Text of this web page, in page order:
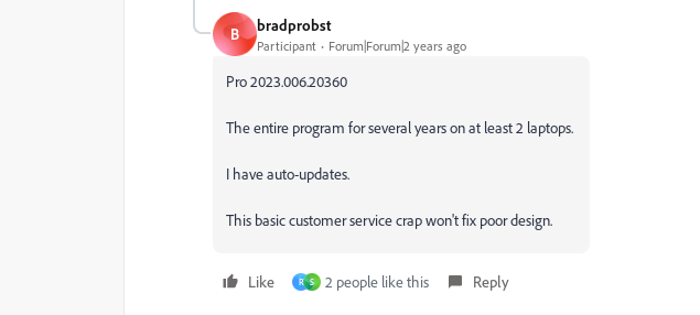
B bradprobst
Participant Forum|Forum|2 years ago
Pro 2023.006.20360
The entire program for several years on at least 2 laptops.
I have auto-updates.
This basic customer service crap won't fix poor design.
Like R S 2 people like this Reply